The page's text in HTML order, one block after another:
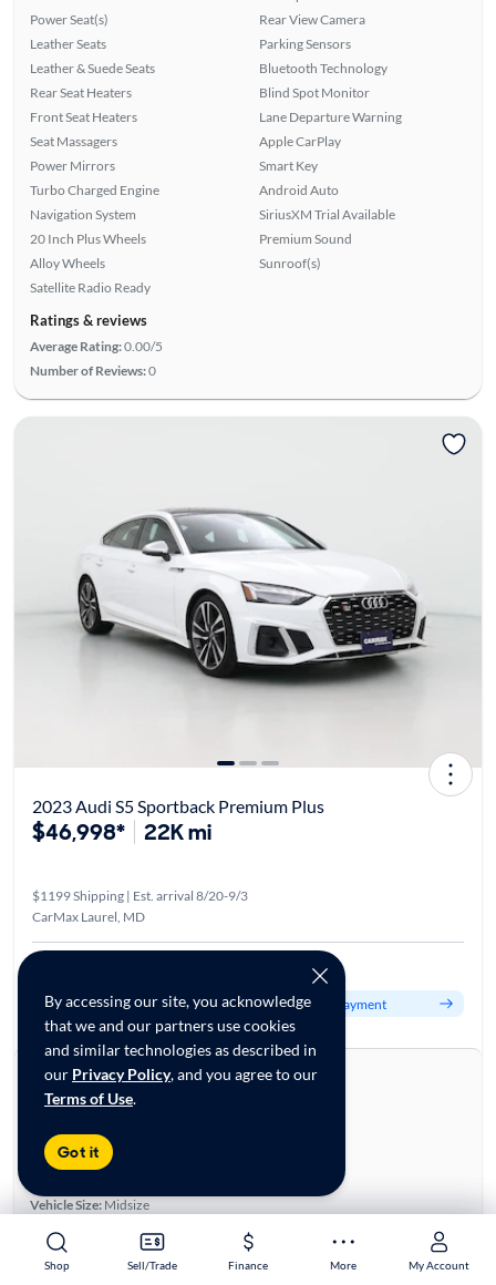
Shop Sell/Trade Finance More My Account
Shop Sell/Trade Finance More My Account
By accessing our site, you acknowledge
that we and our partners use cookies
and similar technologies as described in
our Privacy Policy, and you agree to our
Terms of Use.
Got it
Power Seat(s)
Leather Seats
Leather & Suede Seats
Rear Seat Heaters
Front Seat Heaters
Seat Massagers
Power Mirrors
Turbo Charged Engine
Navigation System
20 Inch Plus Wheels
Alloy Wheels
Satellite Radio Ready
Rear View Camera
Parking Sensors
Bluetooth Technology
Blind Spot Monitor
Lane Departure Warning
Apple CarPlay
Smart Key
Android Auto
SiriusXM Trial Available
Premium Sound
Sunroof(s)
Ratings & reviews
Average Rating:0.00/5
Number of Reviews:0
2023 Audi S5 Sportback Premium Plus
$46,998* 22K mi
$1199 Shipping | Est. arrival 8/20-9/3
CarMax Laurel, MD
Get pre-qualified to see your personalized monthly payment
About this car
Stock:28796141
Base specifications
Vehicle Size: Midsize
Type:
Hatchbacks, Luxury Vehicles
Mileage: